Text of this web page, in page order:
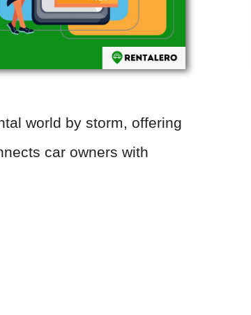
world by storm, offering
car owners with